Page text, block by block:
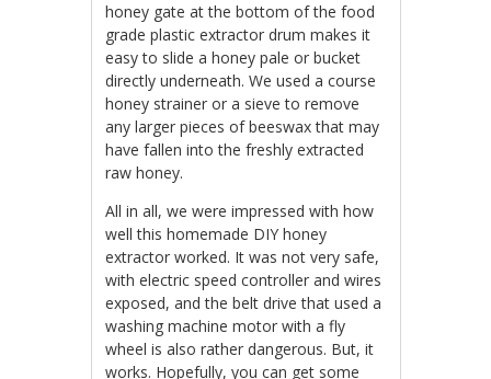
honey gate at the bottom of the food
grade plastic extractor drum makes it
easy to slide a honey pale or bucket
directly underneath. We used a course
honey strainer or a sieve to remove
any larger pieces of beeswax that may
have fallen into the freshly extracted
raw honey.
All in all, we were impressed with how
well this homemade DIY honey
extractor worked. It was not very safe,
with electric speed controller and wires
exposed, and the belt drive that used a
washing machine motor with a fly
wheel is also rather dangerous. But, it
works. Hopefully, you can get some